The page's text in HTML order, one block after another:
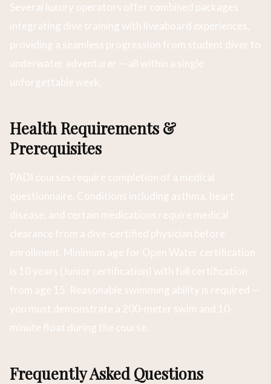
Several luxury operators offer combined packages
integrating dive training with liveaboard experiences,
providing a seamless progression from student diver to
underwater adventurer — all within a single
unforgettable week.
Health Requirements &
Prerequisites
PADI courses require completion of a medical
questionnaire. Conditions including asthma, heart
disease, and certain medications require medical
clearance from a dive-certified physician before
enrollment. Minimum age for Open Water certification
is 10 years (Junior certification) with full certification
from age 15. Reasonable swimming ability is required —
you must demonstrate a 200-meter swim and 10-
minute float during the course.
Frequently Asked Questions